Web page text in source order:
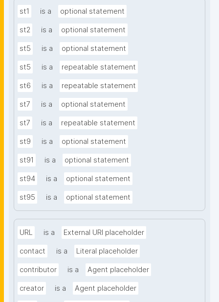
st1 is a optional statement
st2 is a optional statement
st5 is a optional statement
st5 is a repeatable statement
st6 is a repeatable statement
st7 is a optional statement
st7 is a repeatable statement
st9 is a optional statement
st91 is a optional statement
st94 is a optional statement
st95 is a optional statement
URL is a External URI placeholder
contact is a Literal placeholder
contributor is a Agent placeholder
creator is a Agent placeholder